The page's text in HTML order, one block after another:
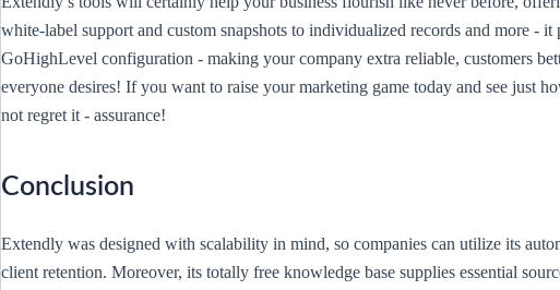
white-label support and custom snapshots to individualized records and more -
GoHighLevel configuration - making your company extra reliable, customers
everyone desires! If you want to raise your marketing game today and see just
not regret it - assurance!
Conclusion
Extendly was designed with scalability in mind, so companies can utilize its
client retention. Moreover, its totally free knowledge base supplies essential